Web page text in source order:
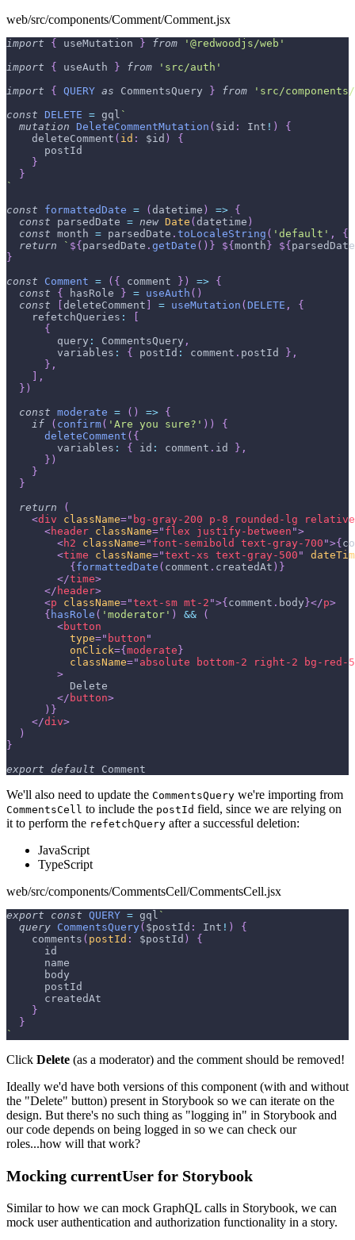
web/src/components/Comment/Comment.jsx
import { useMutation } from
'@redwoodjs/web'
import
{ useAuth } from
'src/auth'
import
{ QUERY as CommentsQuery } from
'src/
const DELETE = gql `
mutation DeleteCommentMutation ( $id : Int ! )
{
deleteComment ( id : $id )
{
postId
}
}
`
const
formattedDate = (datetime ) => {
const parsedDate = new Date (datetime )
const month = parsedDate . toLocaleString ( 'default' ,
{
return
` ${parsedDate . getDate ( ) } ${month} ${parsedDate
}
const
Comment = ( { comment } ) => {
const
{ hasRole } = useAuth ( )
const
[deleteComment ] = useMutation (DELETE ,
{
refetchQueries :
[
{
query : CommentsQuery ,
variables : { postId : comment . postId } ,
} ,
] ,
} )
const moderate = ( ) => {
if
( confirm( 'Are you sure?' ) )
{
deleteComment ( {
variables : { id : comment . id } ,
} )
}
}
return
(
<div className=" bg-gray-200 p-8 rounded-lg relative
<header className=" flex justify-between ">
<h2 className=" font-semibold text-gray-700 ">{
<time className="text-xs text-gray-500 "
{formattedDate ( comment . createdAt ) }
</time>
</ header>
<p className="text-sm mt-2 ">{comment . body}</p>
{ hasRole ( 'moderator' ) &&
(
<button
type=" button "
onClick={moderate}
className=" absolute bottom-2 right-2 bg-
>
          Delete
</ button>
) }
</div>
)
}
export default Comment
We'll also need to update the CommentsQuery we're importing from
CommentsCell to include the postId field, since we are relying on
it to perform the refetchQuery after a successful deletion:
JavaScript
TypeScript
web/src/components/CommentsCell/CommentsCell.jsx
export const QUERY = gql `
query CommentsQuery( $postId : Int ! )
{
comments ( postId : $postId )
{
id
name
body
postId
createdAt
}
}
`
Click Delete (as a moderator) and the comment should be removed!
Ideally we'd have both versions of this component (with and without
the "Delete" button) present in Storybook so we can iterate on the
design. But there's no such thing as "logging in" in Storybook and
our code depends on being logged in so we can check our
roles...how will that work?
Mocking currentUser for Storybook
Similar to how we can mock GraphQL calls in Storybook, we can
mock user authentication and authorization functionality in a story.